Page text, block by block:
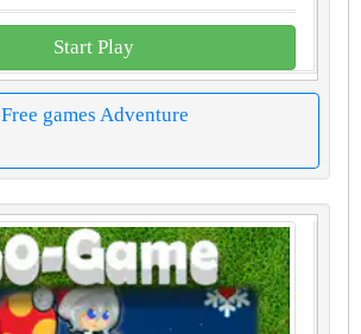
Start Play
Free games Adventure